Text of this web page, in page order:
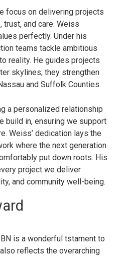
focus on delivering projects
and care. Weiss
perfectly. Under his
teams tackle ambitious
reality. He guides projects
skylines; they strengthen
and Suffolk Counties.
a personalized relationship
build in, ensuring we support
Weiss’ dedication lays the
where the next generation
put down roots. His
project we deliver
and community well-being.
is a wonderful tstament to
reflects the overarching